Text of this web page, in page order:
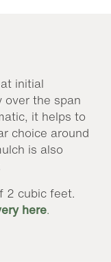
initial
over the span
it helps to
choice around
is also
2 cubic feet.
here.